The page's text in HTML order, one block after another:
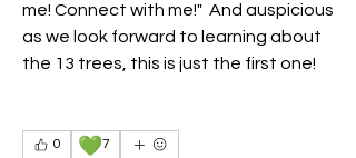
me! Connect with me!"  And auspicious
as we look forward to learning about
the 13 trees, this is just the first one!
0 💚7